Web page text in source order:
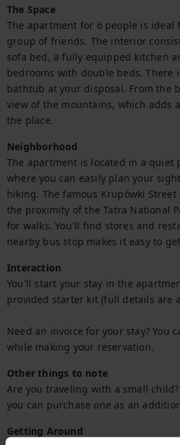
The Space
The apartment for 6 people is
group of friends. The interior
sofa bed, a fully equipped kitchen
bedrooms with double beds. There
bathtub at your disposal. From the
view of the mountains, which adds
the place.
Neighborhood
The apartment is located in a quiet
where you can easily plan your
hiking. The famous Krupówki Street
the proximity of the Tatra National
for walks. You'll find stores and
nearby bus stop makes it easy to
Interaction
You'll start your stay in the
provided starter kit (full details are
Need an invoice for your stay? You
while making your reservation.
Other things to note
Are you traveling with a small
you can purchase one as an
Getting Around